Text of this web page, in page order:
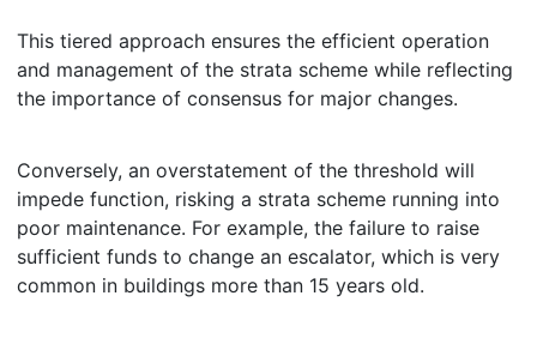
This tiered approach ensures the efficient operation
and management of the strata scheme while reflecting
the importance of consensus for major changes.
Conversely, an overstatement of the threshold will
impede function, risking a strata scheme running into
poor maintenance. For example, the failure to raise
sufficient funds to change an escalator, which is very
common in buildings more than 15 years old.